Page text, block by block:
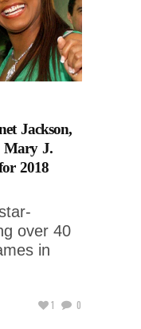
Jackson,
Mary J.
2018
over 40
in
1 0